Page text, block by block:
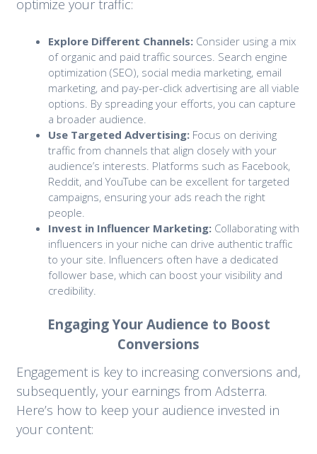
optimize your traffic:
Explore Different Channels:Consider using a mix
of organic and paid traffic sources. Search engine
optimization (SEO), social media marketing, email
marketing, and pay-per-click advertising are all viable
options. By spreading your efforts, you can capture
a broader audience.
Use Targeted Advertising:Focus on deriving
traffic from channels that align closely with your
audience’s interests. Platforms such as Facebook,
Reddit, and YouTube can be excellent for targeted
campaigns, ensuring your ads reach the right
people.
Invest in Influencer Marketing:Collaborating with
influencers in your niche can drive authentic traffic
to your site. Influencers often have a dedicated
follower base, which can boost your visibility and
credibility.
Engaging Your Audience to Boost
Conversions
Engagement is key to increasing conversions and,
subsequently, your earnings from Adsterra.
Here’s how to keep your audience invested in
your content: